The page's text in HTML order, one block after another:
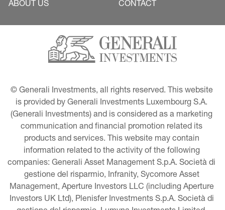
ABOUT US CONTACT
© Generali Investments, all rights reserved. This website
is provided by Generali Investments Luxembourg S.A.
(Generali Investments) and is considered as a marketing
communication and financial promotion related its
products and services. This website may contain
information related to the activity of the following
companies: Generali Asset Management S.p.A. Società di
gestione del risparmio, Infranity, Sycomore Asset
Management, Aperture Investors LLC (including Aperture
Investors UK Ltd), Plenisfer Investments S.p.A. Società di